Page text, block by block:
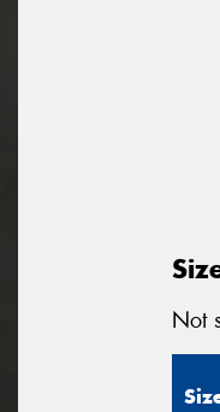
Not